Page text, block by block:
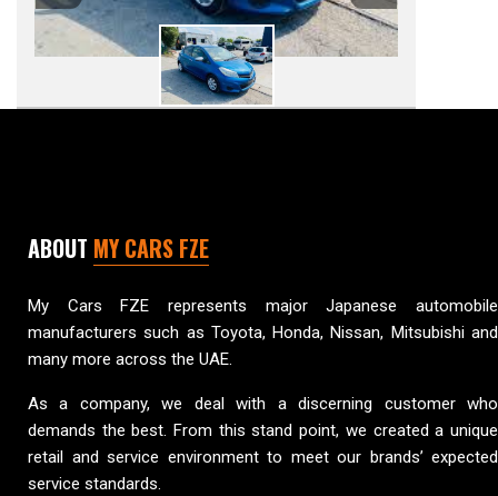
ABOUT MY CARS FZE
My Cars FZE represents major Japanese automobile
manufacturers such as Toyota, Honda, Nissan, Mitsubishi and
many more across the UAE.
As a company, we deal with a discerning customer who
demands the best. From this stand point, we created a unique
retail and service environment to meet our brands’ expected
service standards.